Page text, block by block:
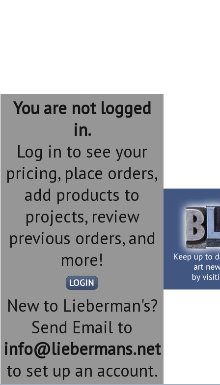
You are not logged
in.
Log in to see your
pricing, place orders,
add products to
projects, review
previous orders, and
more!
New to Lieberman's?
Send Email to
info@liebermans.net
to set up an account.